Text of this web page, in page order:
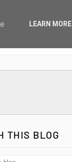
THIS BLOG
LEARN MORE